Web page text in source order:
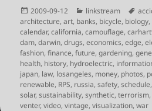
Posted
on
2009-09-12 Categories
linkstream
architecture,art, banks, bicycle, biology,
calendar,california,camouflage,
dam,darwin,drugs,economics,edge,
fashion,finance,future,gardening,
health, history, hydroelectric,
japan, law, losangeles, money, photos,
renewable, RPS, russia,safety,schedule
solar,sustainability,synthetic,terrorism
venter,video,vintage,visualization,war